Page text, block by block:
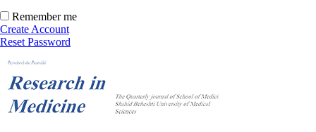
Remember me
Create Account
Reset Password